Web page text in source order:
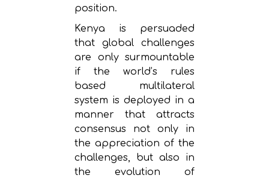
position.
Kenya is persuaded
that global challenges
are only surmountable
if the world’s rules
based multilateral
system is deployed in a
manner that attracts
consensus not only in
the appreciation of the
challenges, but also in
the evolution of